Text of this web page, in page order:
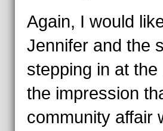
Again, I would
Jennifer and the
stepping in at
the impression
community affair